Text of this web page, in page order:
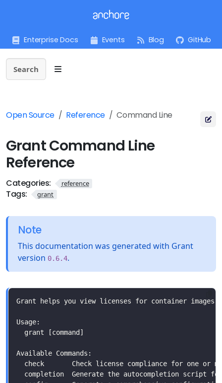
Enterprise Docs Events Blog GitHub
Search
Open Source Reference Command Line
Grant Command Line
Reference
Categories: reference
Tags: grant
Note
This documentation was generated with Grant
version 0.6.4.